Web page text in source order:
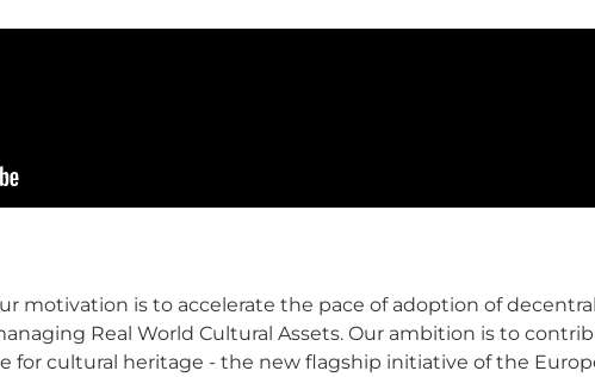
motivation is to accelerate the pace of adoption of
Real World Cultural Assets. Our ambition is to
for cultural heritage - the new flagship initiative of the